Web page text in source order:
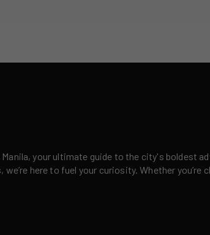
your ultimate guide to the city's boldest
here to fuel your curiosity. Whether